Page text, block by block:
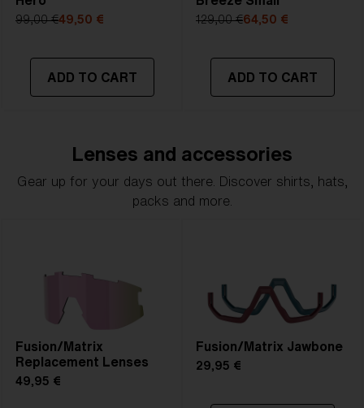
99,00 €49,50 €
ADD TO CART
129,00 €64,50 €
ADD TO CART
Lenses and accessories
Gear up for your days out there. Discover shirts, hats,
packs and more.
Fusion/Matrix
Replacement Lenses
49,95 €
Fusion/Matrix Jawbone
29,95 €